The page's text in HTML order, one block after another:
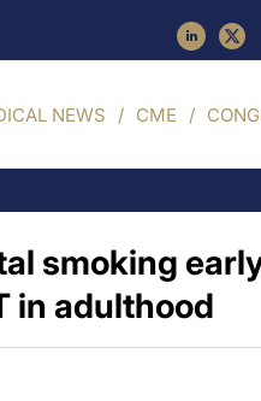
NEWS CME
smoking
in adulthood